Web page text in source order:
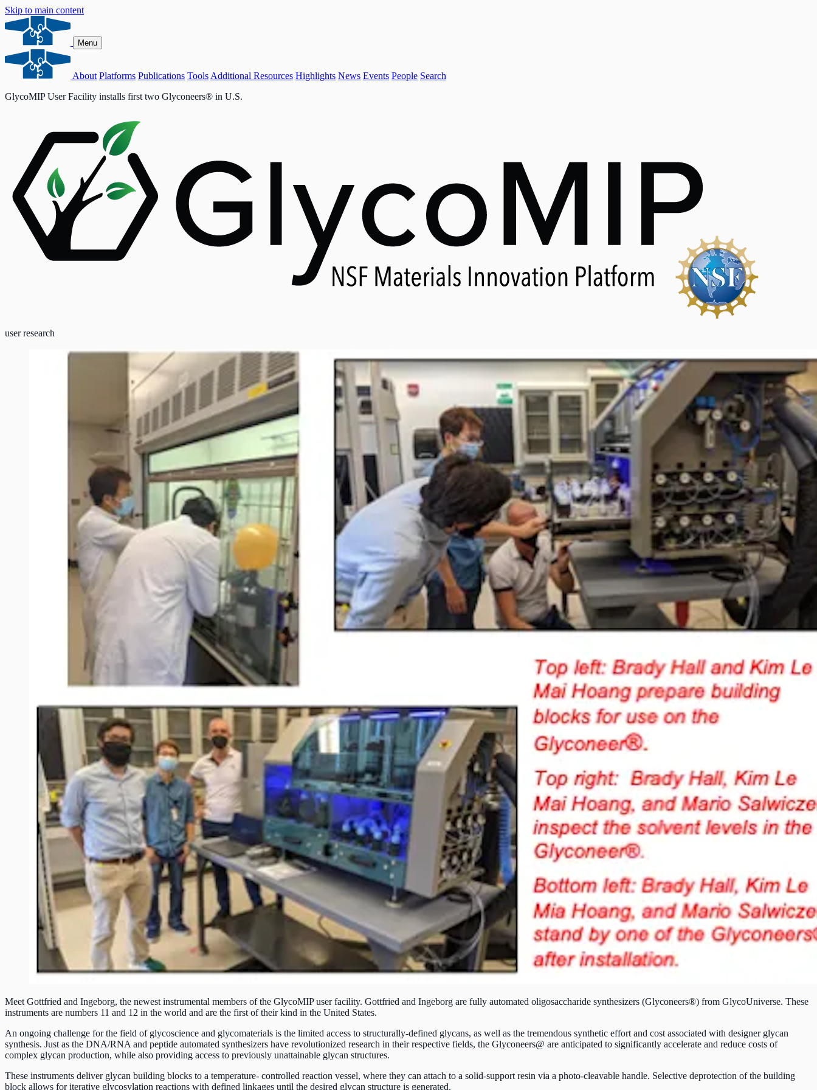
Skip to main content
Menu
About Platforms Publications Tools Additional Resources Highlights News Events People Search
GlycoMIP User Facility installs first two Glyconeers® in U.S.
user research
Meet Gottfried and Ingeborg, the newest instrumental members of the GlycoMIP user facility. Gottfried and Ingeborg are fully automated oligosaccharide synthesizers (Glyconeers®) from GlycoUniverse. These
instruments are numbers 11 and 12 in the world and are the first of their kind in the United States.
An ongoing challenge for the field of glycoscience and glycomaterials is the limited access to structurally-defined glycans, as well as the tremendous synthetic effort and cost associated with designer glycan
synthesis. Just as the DNA/RNA and peptide automated synthesizers have revolutionized research in their respective fields, the Glyconeers@ are anticipated to significantly accelerate and reduce costs of
complex glycan production, while also providing access to previously unattainable glycan structures.
These instruments deliver glycan building blocks to a temperature- controlled reaction vessel, where they can attach to a solid-support resin via a photo-cleavable handle. Selective deprotection of the building
block allows for iterative glycosylation reactions with defined linkages until the desired glycan structure is generated.